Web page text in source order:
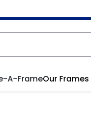
A-FrameOur Frames